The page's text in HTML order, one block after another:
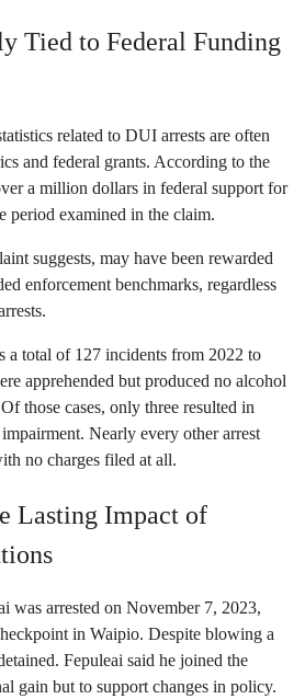
Tied to Federal Funding
related to DUI arrests are often
and federal grants. According to the
a million dollars in federal support for
period examined in the claim.
suggests, may have been rewarded
enforcement benchmarks, regardless
a total of 127 incidents from 2022 to
apprehended but produced no alcohol
those cases, only three resulted in
Nearly every other arrest
no charges filed at all.
Lasting Impact of
was arrested on November 7, 2023,
in Waipio. Despite blowing a
Fepuleai said he joined the
gain but to support changes in policy.